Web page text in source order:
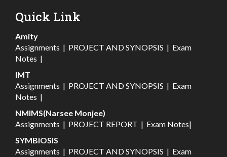
Quick Link
Amity
Assignments | PROJECT AND SYNOPSIS | Exam
Notes |
IMT
Assignments | PROJECT AND SYNOPSIS | Exam
Notes |
NMIMS(Narsee Monjee)
Assignments | PROJECT REPORT | Exam Notes|
SYMBIOSIS
Assignments | PROJECT AND SYNOPSIS | Exam